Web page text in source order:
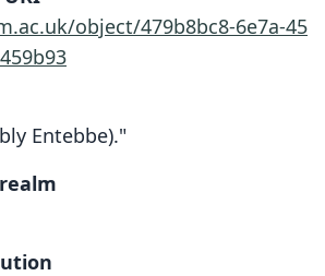
object/479b8bc8-6e7a-45
Entebbe)."